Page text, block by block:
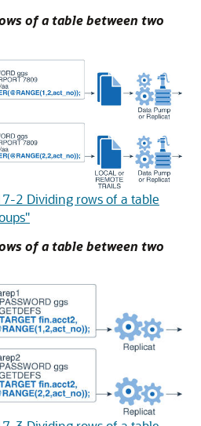
of a table between two
2 Dividing rows of a table
of a table between two